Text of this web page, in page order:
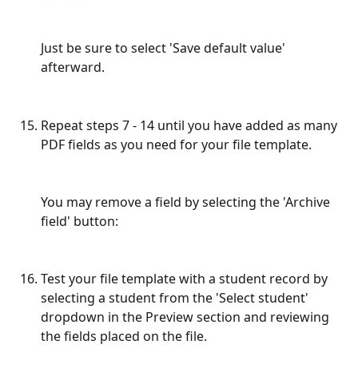
Just be sure to select 'Save default value'
afterward.
Repeat steps 7 - 14 until you have added as many
PDF fields as you need for your file template.
You may remove a field by selecting the 'Archive
field' button:
Test your file template with a student record by
selecting a student from the 'Select student'
dropdown in the Preview section and reviewing
the fields placed on the file.